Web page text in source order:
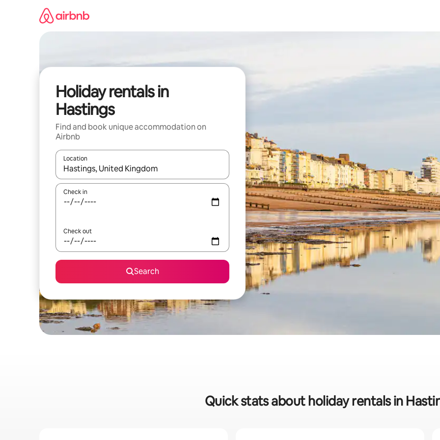
Holiday rentals in
Hastings
Find and book unique accommodation on
Airbnb
Location
When results are available, navigate with the up and down arrow keys or explore by touch or swipe gestures.
Check in
Check out
Search
Quick stats about holiday rentals in